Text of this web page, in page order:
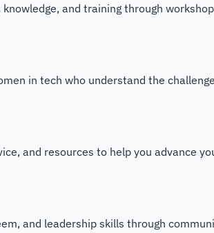
and training through
in tech who understand the
and resources to help you advance
and leadership skills through